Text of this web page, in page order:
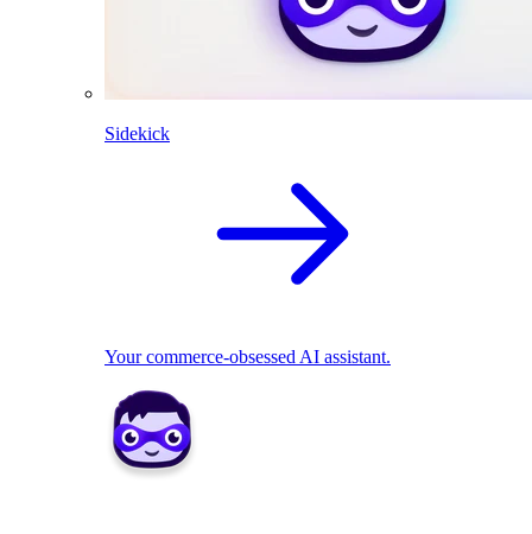
Sidekick
Your commerce-obsessed AI assistant.